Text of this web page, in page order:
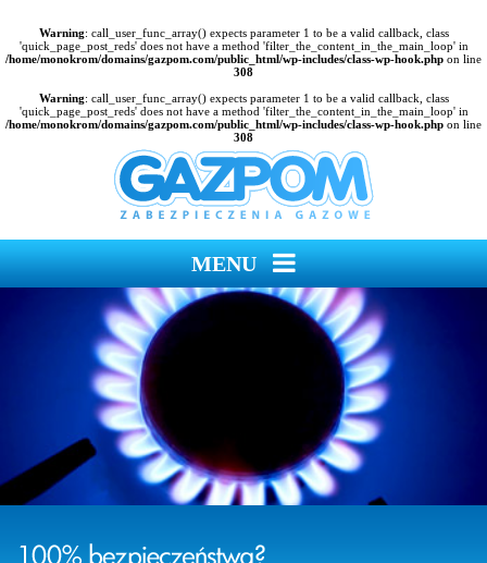
Warning: call_user_func_array() expects parameter 1 to be a valid callback, class
'quick_page_post_reds' does not have a method 'filter_the_content_in_the_main_loop' in
/home/monokrom/domains/gazpom.com/public_html/wp-includes/class-wp-hook.php on line
308
Warning: call_user_func_array() expects parameter 1 to be a valid callback, class
'quick_page_post_reds' does not have a method 'filter_the_content_in_the_main_loop' in
/home/monokrom/domains/gazpom.com/public_html/wp-includes/class-wp-hook.php on line
308
MENU